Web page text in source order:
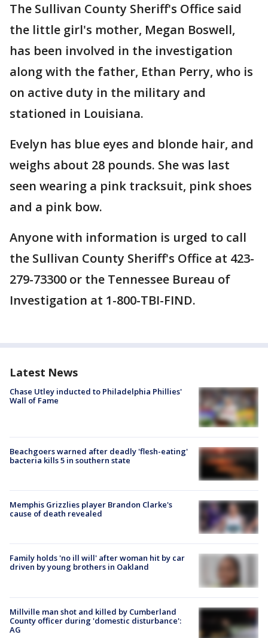
The Sullivan County Sheriff's Office said
the little girl's mother, Megan Boswell,
has been involved in the investigation
along with the father, Ethan Perry, who is
on active duty in the military and
stationed in Louisiana.
Evelyn has blue eyes and blonde hair, and
weighs about 28 pounds. She was last
seen wearing a pink tracksuit, pink shoes
and a pink bow.
Anyone with information is urged to call
the Sullivan County Sheriff's Office at 423-
279-73300 or the Tennessee Bureau of
Investigation at 1-800-TBI-FIND.
Latest News
Chase Utley inducted to Philadelphia Phillies'
Wall of Fame
Beachgoers warned after deadly 'flesh-eating'
bacteria kills 5 in southern state
Memphis Grizzlies player Brandon Clarke's
cause of death revealed
Family holds 'no ill will' after woman hit by car
driven by young brothers in Oakland
Millville man shot and killed by Cumberland
County officer during 'domestic disturbance':
AG